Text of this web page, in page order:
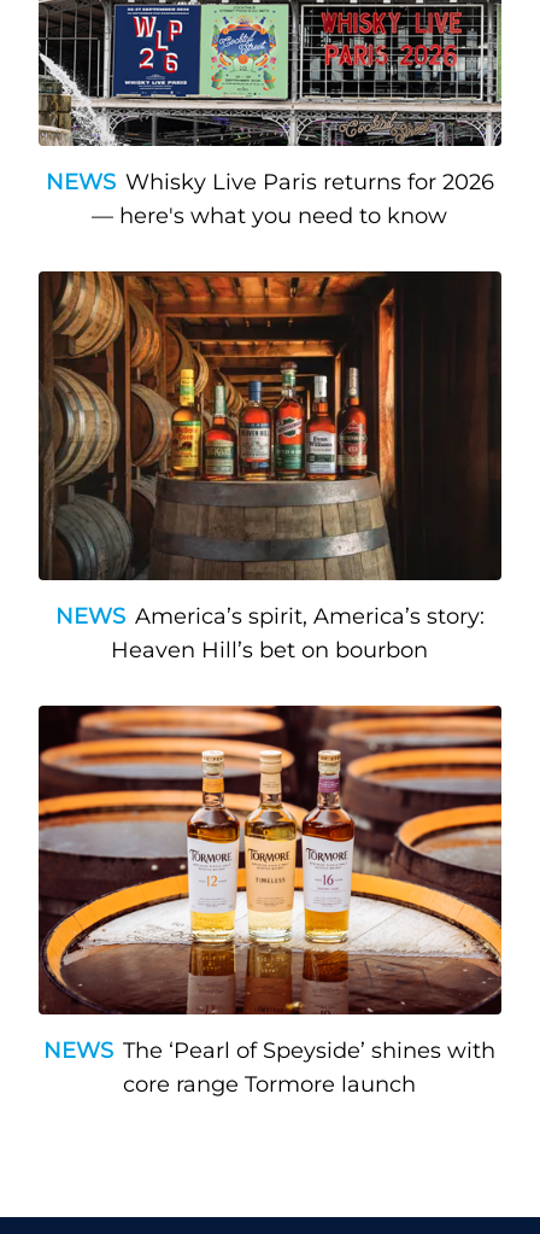
NEWS Whisky Live Paris returns for 2026
— here's what you need to know
NEWS America’s spirit, America’s story:
Heaven Hill’s bet on bourbon
NEWS The ‘Pearl of Speyside’ shines with
core range Tormore launch